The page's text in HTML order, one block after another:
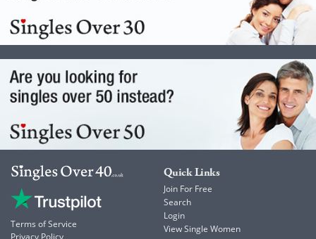
Terms of Service
Quick Links
Join For Free
Search
Login
View Single Women